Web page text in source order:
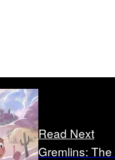
Read Next
Gremlins: